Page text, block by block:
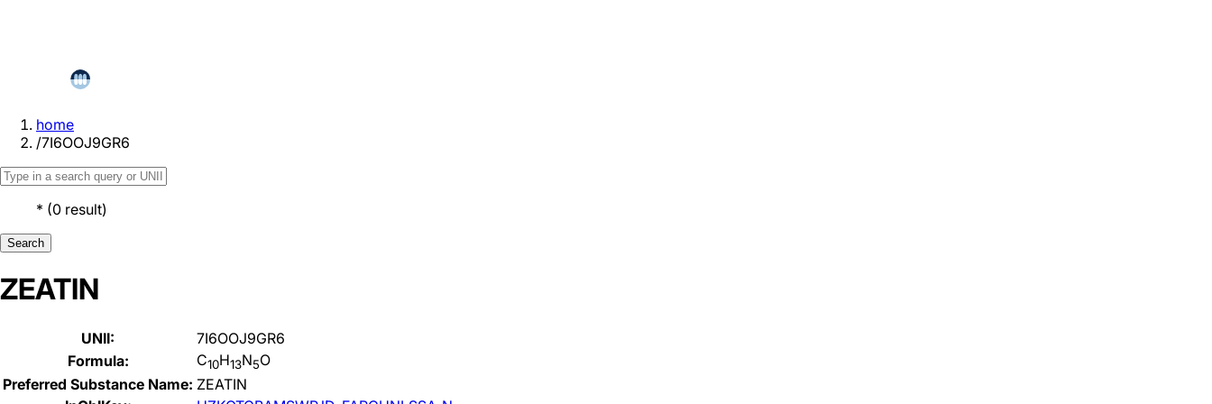
home
/7I6OOJ9GR6
* (0 result)
Search
ZEATIN
UNII:
7I6OOJ9GR6
Formula:
C10H13N5O
Preferred Substance Name: ZEATIN